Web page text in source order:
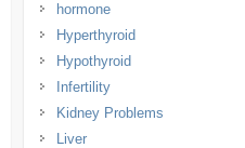
hormone
Hyperthyroid
Hypothyroid
Infertility
Kidney Problems
Liver